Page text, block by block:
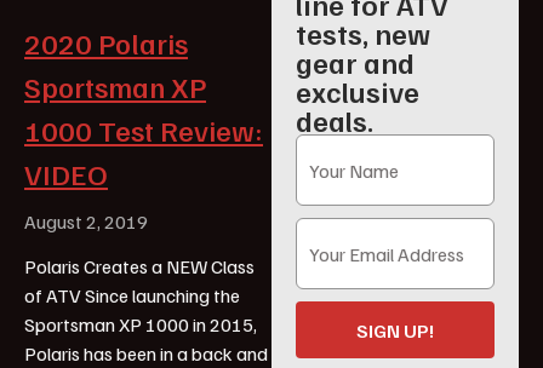
2020 Polaris
Sportsman XP
1000 Test Review:
VIDEO
August 2, 2019
Polaris Creates a NEW Class
of ATV Since launching the
Sportsman XP 1000 in 2015,
Polaris has been in a back and
tests, new
gear and
exclusive
deals.
SIGN UP!